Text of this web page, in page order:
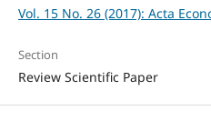
Vol. 15 No. 26 (2017): Acta
Section
Review Scientific Paper